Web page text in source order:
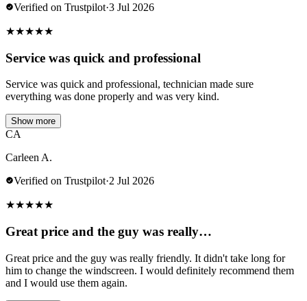
Verified on Trustpilot·3 Jul 2026
★★★★★
Service was quick and professional
Service was quick and professional, technician made sure
everything was done properly and was very kind.
Show more
CA
Carleen A.
Verified on Trustpilot·2 Jul 2026
★★★★★
Great price and the guy was really…
Great price and the guy was really friendly. It didn't take long for
him to change the windscreen. I would definitely recommend them
and I would use them again.